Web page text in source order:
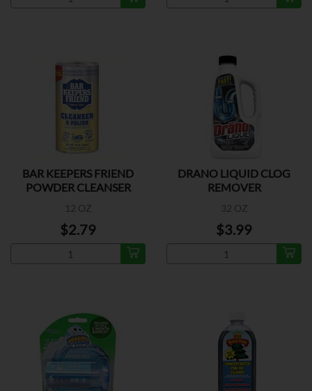
BAR KEEPERS FRIEND
POWDER CLEANSER
12 OZ
$2.79
DRANO LIQUID CLOG
REMOVER
32 OZ
$3.99